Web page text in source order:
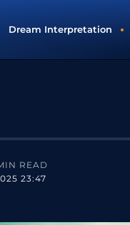
Dream Interpretation
23:47
READ